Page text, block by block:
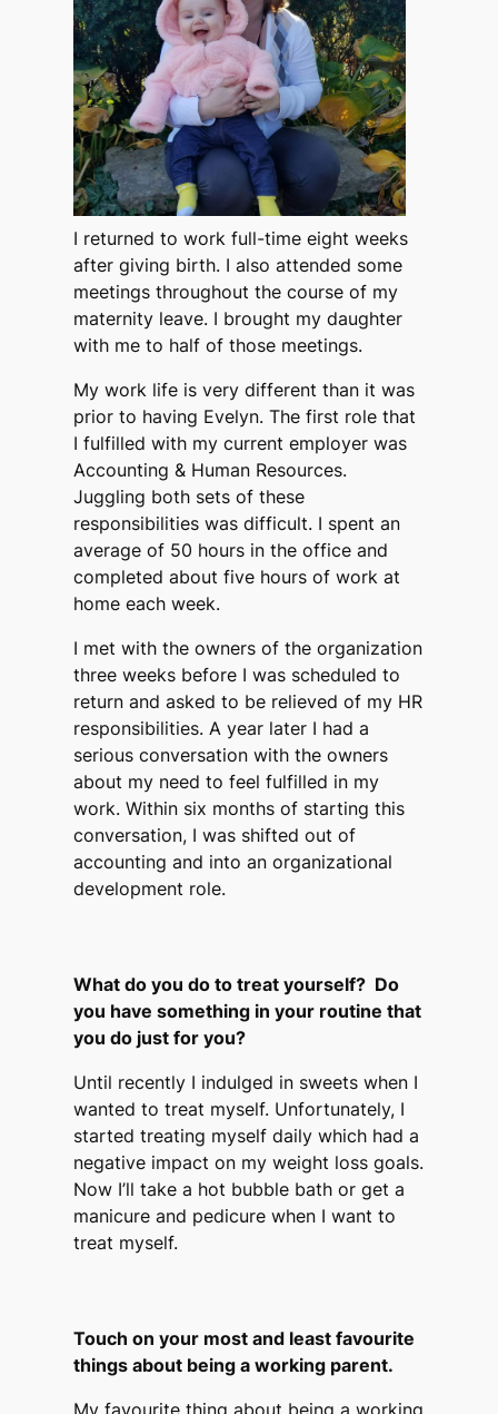
I returned to work full-time eight weeks
after giving birth. I also attended some
meetings throughout the course of my
maternity leave. I brought my daughter
with me to half of those meetings.
My work life is very different than it was
prior to having Evelyn. The first role that
I fulfilled with my current employer was
Accounting & Human Resources.
Juggling both sets of these
responsibilities was difficult. I spent an
average of 50 hours in the office and
completed about five hours of work at
home each week.
I met with the owners of the organization
three weeks before I was scheduled to
return and asked to be relieved of my HR
responsibilities. A year later I had a
serious conversation with the owners
about my need to feel fulfilled in my
work. Within six months of starting this
conversation, I was shifted out of
accounting and into an organizational
development role.
What do you do to treat yourself? Do
you have something in your routine that
you do just for you?
Until recently I indulged in sweets when I
wanted to treat myself. Unfortunately, I
started treating myself daily which had a
negative impact on my weight loss goals.
Now I’ll take a hot bubble bath or get a
manicure and pedicure when I want to
treat myself.
Touch on your most and least favourite
things about being a working parent.
My favourite thing about being a working